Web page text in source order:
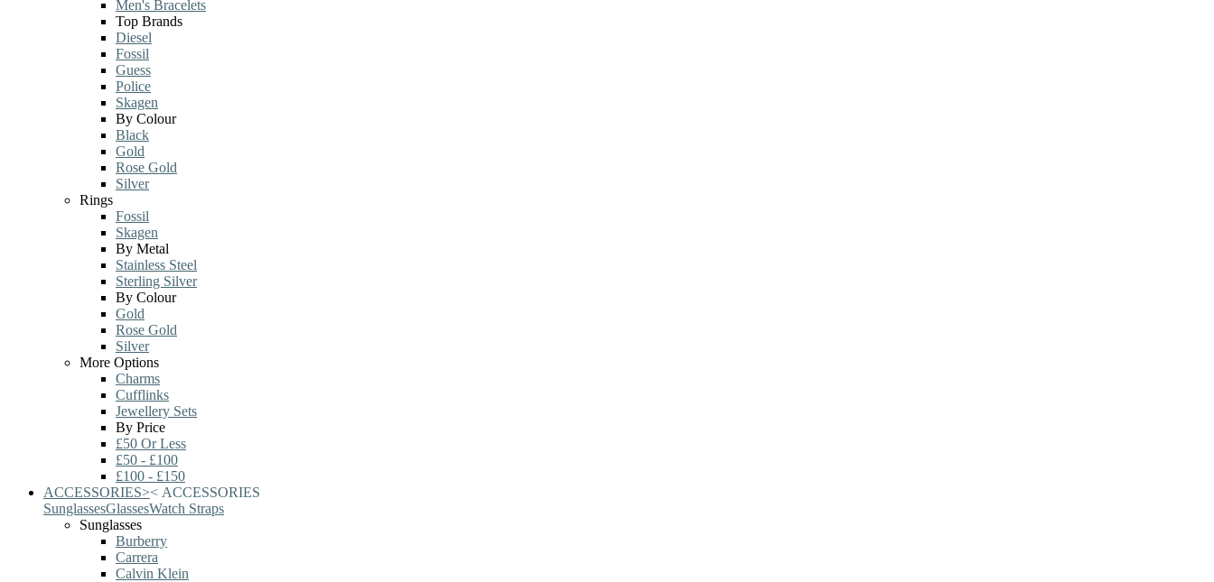
Men's Bracelets
Top Brands
Diesel
Fossil
Guess
Police
Skagen
By Colour
Black
Gold
Rose Gold
Silver
Rings
Fossil
Skagen
By Metal
Stainless Steel
Sterling Silver
By Colour
Gold
Rose Gold
Silver
More Options
Charms
Cufflinks
Jewellery Sets
By Price
£50 Or Less
£50 - £100
£100 - £150
ACCESSORIES>< ACCESSORIES
SunglassesGlassesWatch Straps
Sunglasses
Burberry
Carrera
Calvin Klein